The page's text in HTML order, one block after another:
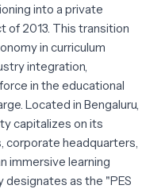
into a private
of 2013. This transition
in curriculum
integration,
in the educational
Located in Bengaluru,
capitalizes on its
corporate headquarters,
immersive learning
as the "PES